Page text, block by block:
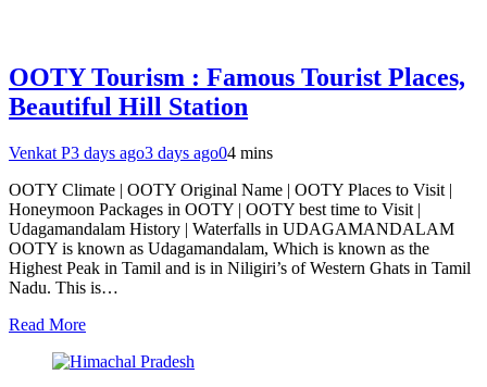
OOTY Tourism : Famous Tourist Places,
Beautiful Hill Station
Venkat P3 days ago3 days ago04 mins
OOTY Climate | OOTY Original Name | OOTY Places to Visit |
Honeymoon Packages in OOTY | OOTY best time to Visit |
Udagamandalam History | Waterfalls in UDAGAMANDALAM
OOTY is known as Udagamandalam, Which is known as the
Highest Peak in Tamil and is in Niligiri’s of Western Ghats in Tamil
Nadu. This is…
Read More